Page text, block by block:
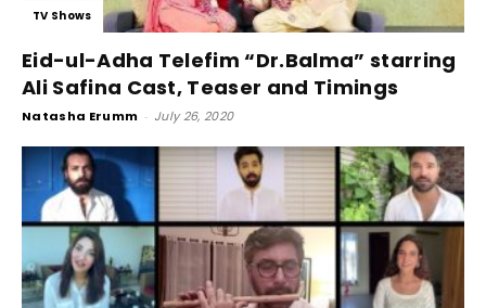
TV Shows
Eid-ul-Adha Telefim “Dr.Balma” starring
Ali Safina Cast, Teaser and Timings
Natasha Erumm - July 26, 2020